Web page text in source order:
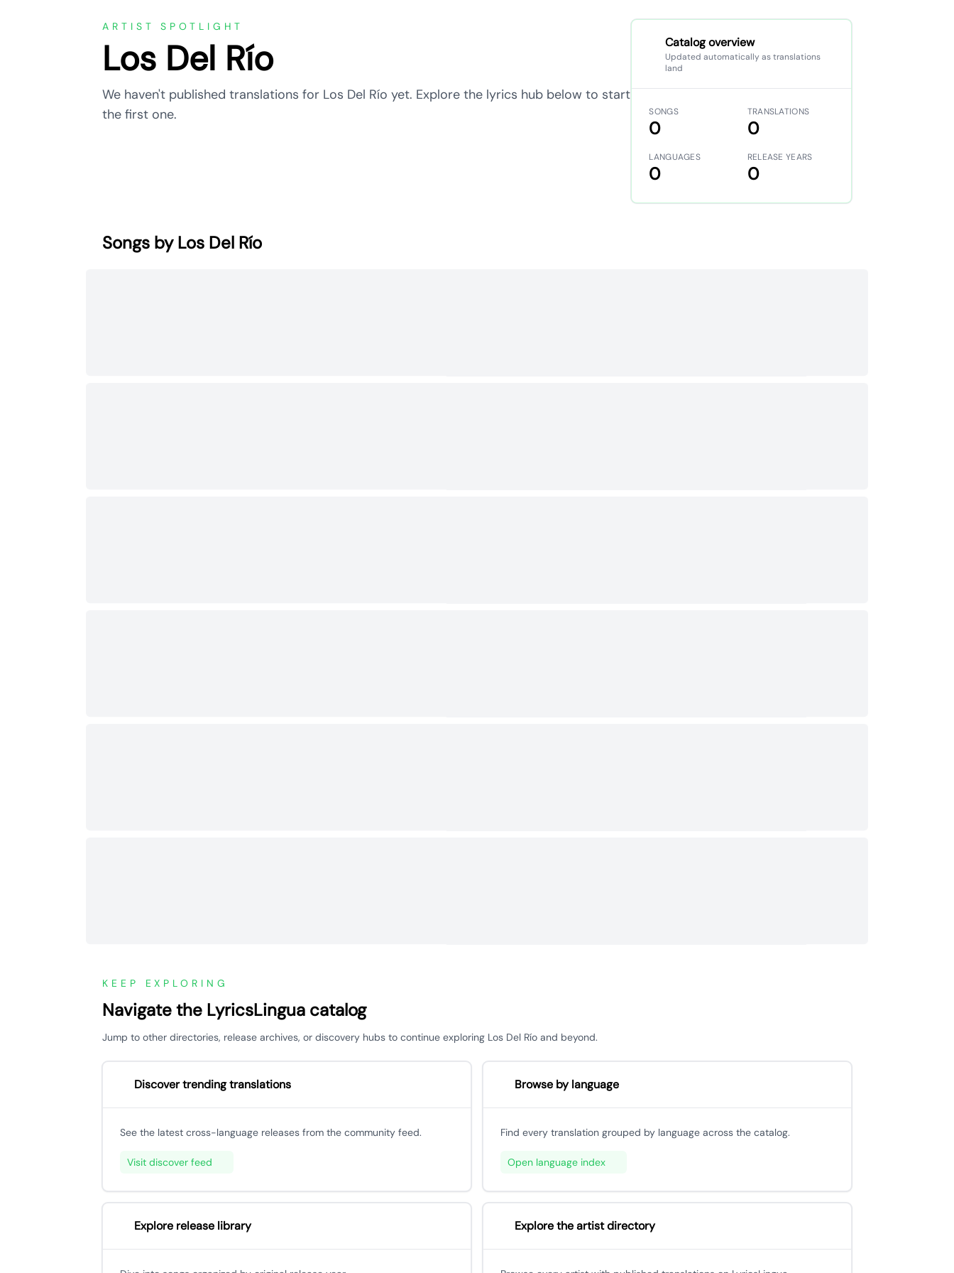
ARTIST SPOTLIGHT
Los Del Río
We haven't published translations for Los Del Río yet. Explore the lyrics hub below to start
the first one.
Catalog overview
Updated automatically as translations
land
SONGS
0
TRANSLATIONS
0
LANGUAGES
0
RELEASE YEARS
0
Songs by Los Del Río
KEEP EXPLORING
Navigate the LyricsLingua catalog
Jump to other directories, release archives, or discovery hubs to continue exploring Los Del Río and beyond.
Discover trending translations
See the latest cross-language releases from the community feed.
Visit discover feed
Browse by language
Find every translation grouped by language across the catalog.
Open language index
Explore release library Explore the artist directory